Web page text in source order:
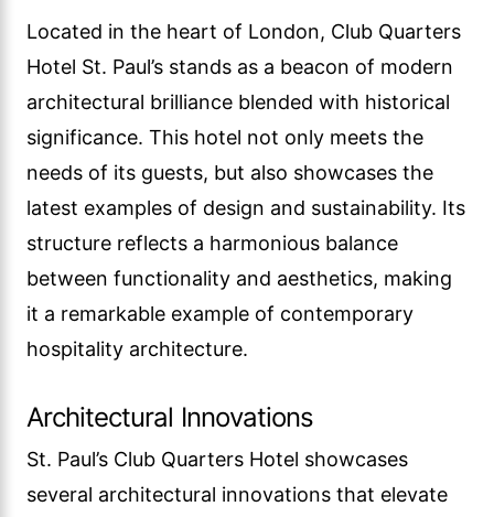
Located in the heart of London, Club Quarters
Hotel St. Paul’s stands as a beacon of modern
architectural brilliance blended with historical
significance. This hotel not only meets the
needs of its guests, but also showcases the
latest examples of design and sustainability. Its
structure reflects a harmonious balance
between functionality and aesthetics, making
it a remarkable example of contemporary
hospitality architecture.
Architectural Innovations
St. Paul’s Club Quarters Hotel showcases
several architectural innovations that elevate